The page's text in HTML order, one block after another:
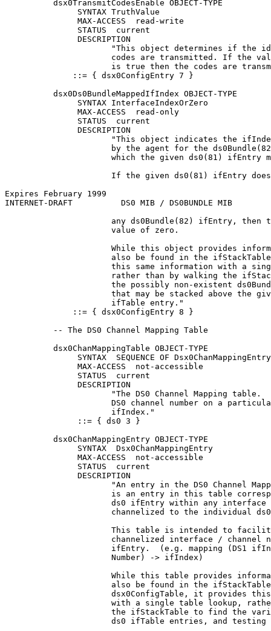
          dsx0TransmitCodesEnable OBJECT-TYPE
               SYNTAX TruthValue
               MAX-ACCESS  read-write
               STATUS  current
               DESCRIPTION
"This object determines if the
codes are transmitted. If the
is true then the codes are
              ::= { dsx0ConfigEntry 7 }
          dsx0Ds0BundleMappedIfIndex OBJECT-TYPE
               SYNTAX InterfaceIndexOrZero
               MAX-ACCESS  read-only
               STATUS  current
               DESCRIPTION
"This object indicates the
by the agent for the
which the given ds0(81) ifEntry
If the given ds0(81) ifEntry
Expires February 1999
INTERNET-DRAFT          DS0 MIB / DS0BUNDLE MIB
any ds0Bundle(82) ifEntry, then
                      value of zero.
While this object provides
also be found in the
this same information with a
rather than by walking the
the possibly non-existent
that may be stacked above the
                      ifTable entry."
              ::= { dsx0ConfigEntry 8 }
          -- The DS0 Channel Mapping Table
          dsx0ChanMappingTable OBJECT-TYPE
               SYNTAX  SEQUENCE OF Dsx0ChanMappingEntry
               MAX-ACCESS  not-accessible
               STATUS  current
               DESCRIPTION
"The DS0 Channel Mapping table.
DS0 channel number on a
                      ifIndex."
               ::= { ds0 3 }
          dsx0ChanMappingEntry OBJECT-TYPE
               SYNTAX  Dsx0ChanMappingEntry
               MAX-ACCESS  not-accessible
               STATUS  current
               DESCRIPTION
"An entry in the DS0 Channel
is an entry in this table
ds0 ifEntry within any interface
channelized to the individual
This table is intended to
channelized interface / channel
ifEntry.  (e.g. mapping (DS1
                      Number) -> ifIndex)
While this table provides
also be found in the
dsx0ConfigTable, it provides
with a single table lookup,
the ifStackTable to find the
ds0 ifTable entries, and testing